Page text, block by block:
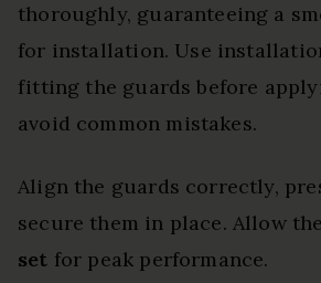
thoroughly, guaranteeing a
for installation. Use
fitting the guards before
avoid common mistakes.
Align the guards correctly,
secure them in place. Allow the
set for peak performance.